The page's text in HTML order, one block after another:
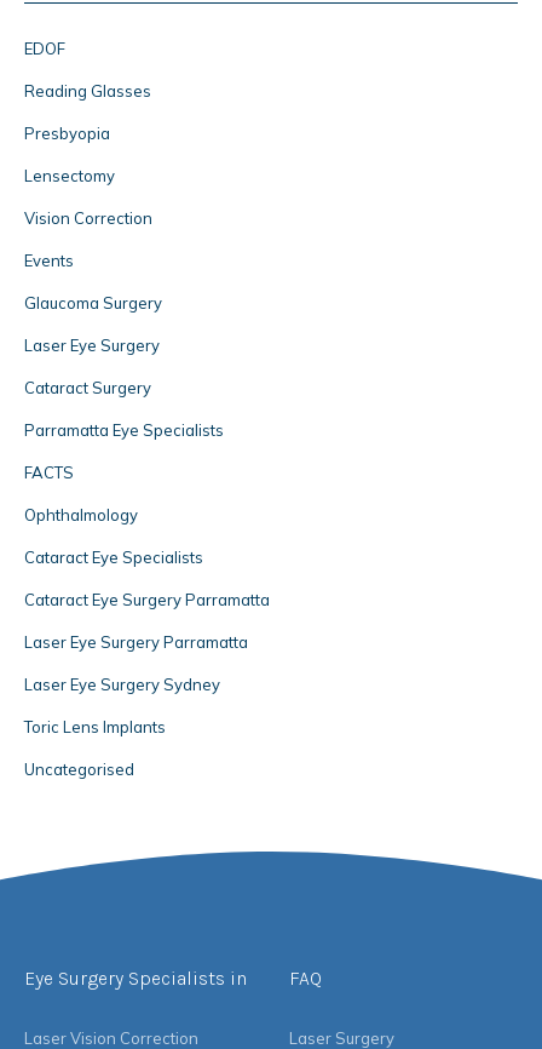
EDOF
Reading Glasses
Presbyopia
Lensectomy
Vision Correction
Events
Glaucoma Surgery
Laser Eye Surgery
Cataract Surgery
Parramatta Eye Specialists
FACTS
Ophthalmology
Cataract Eye Specialists
Cataract Eye Surgery Parramatta
Laser Eye Surgery Parramatta
Laser Eye Surgery Sydney
Toric Lens Implants
Uncategorised
Eye Surgery Specialists in
Laser Vision Correction
FAQ
Laser Surgery